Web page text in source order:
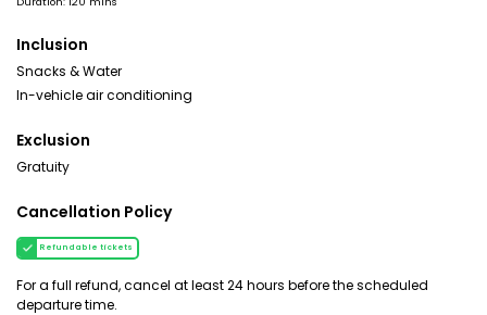
Inclusion
Snacks & Water
In-vehicle air conditioning
Exclusion
Gratuity
Cancellation Policy
Refundable tickets
For a full refund, cancel at least 24 hours before the scheduled
departure time.